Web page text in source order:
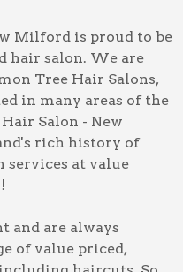
Milford is proud to be
hair salon. We are
Tree Hair Salons,
in many areas of the
Salon - New
rich history of
at value
and are always
of value priced,